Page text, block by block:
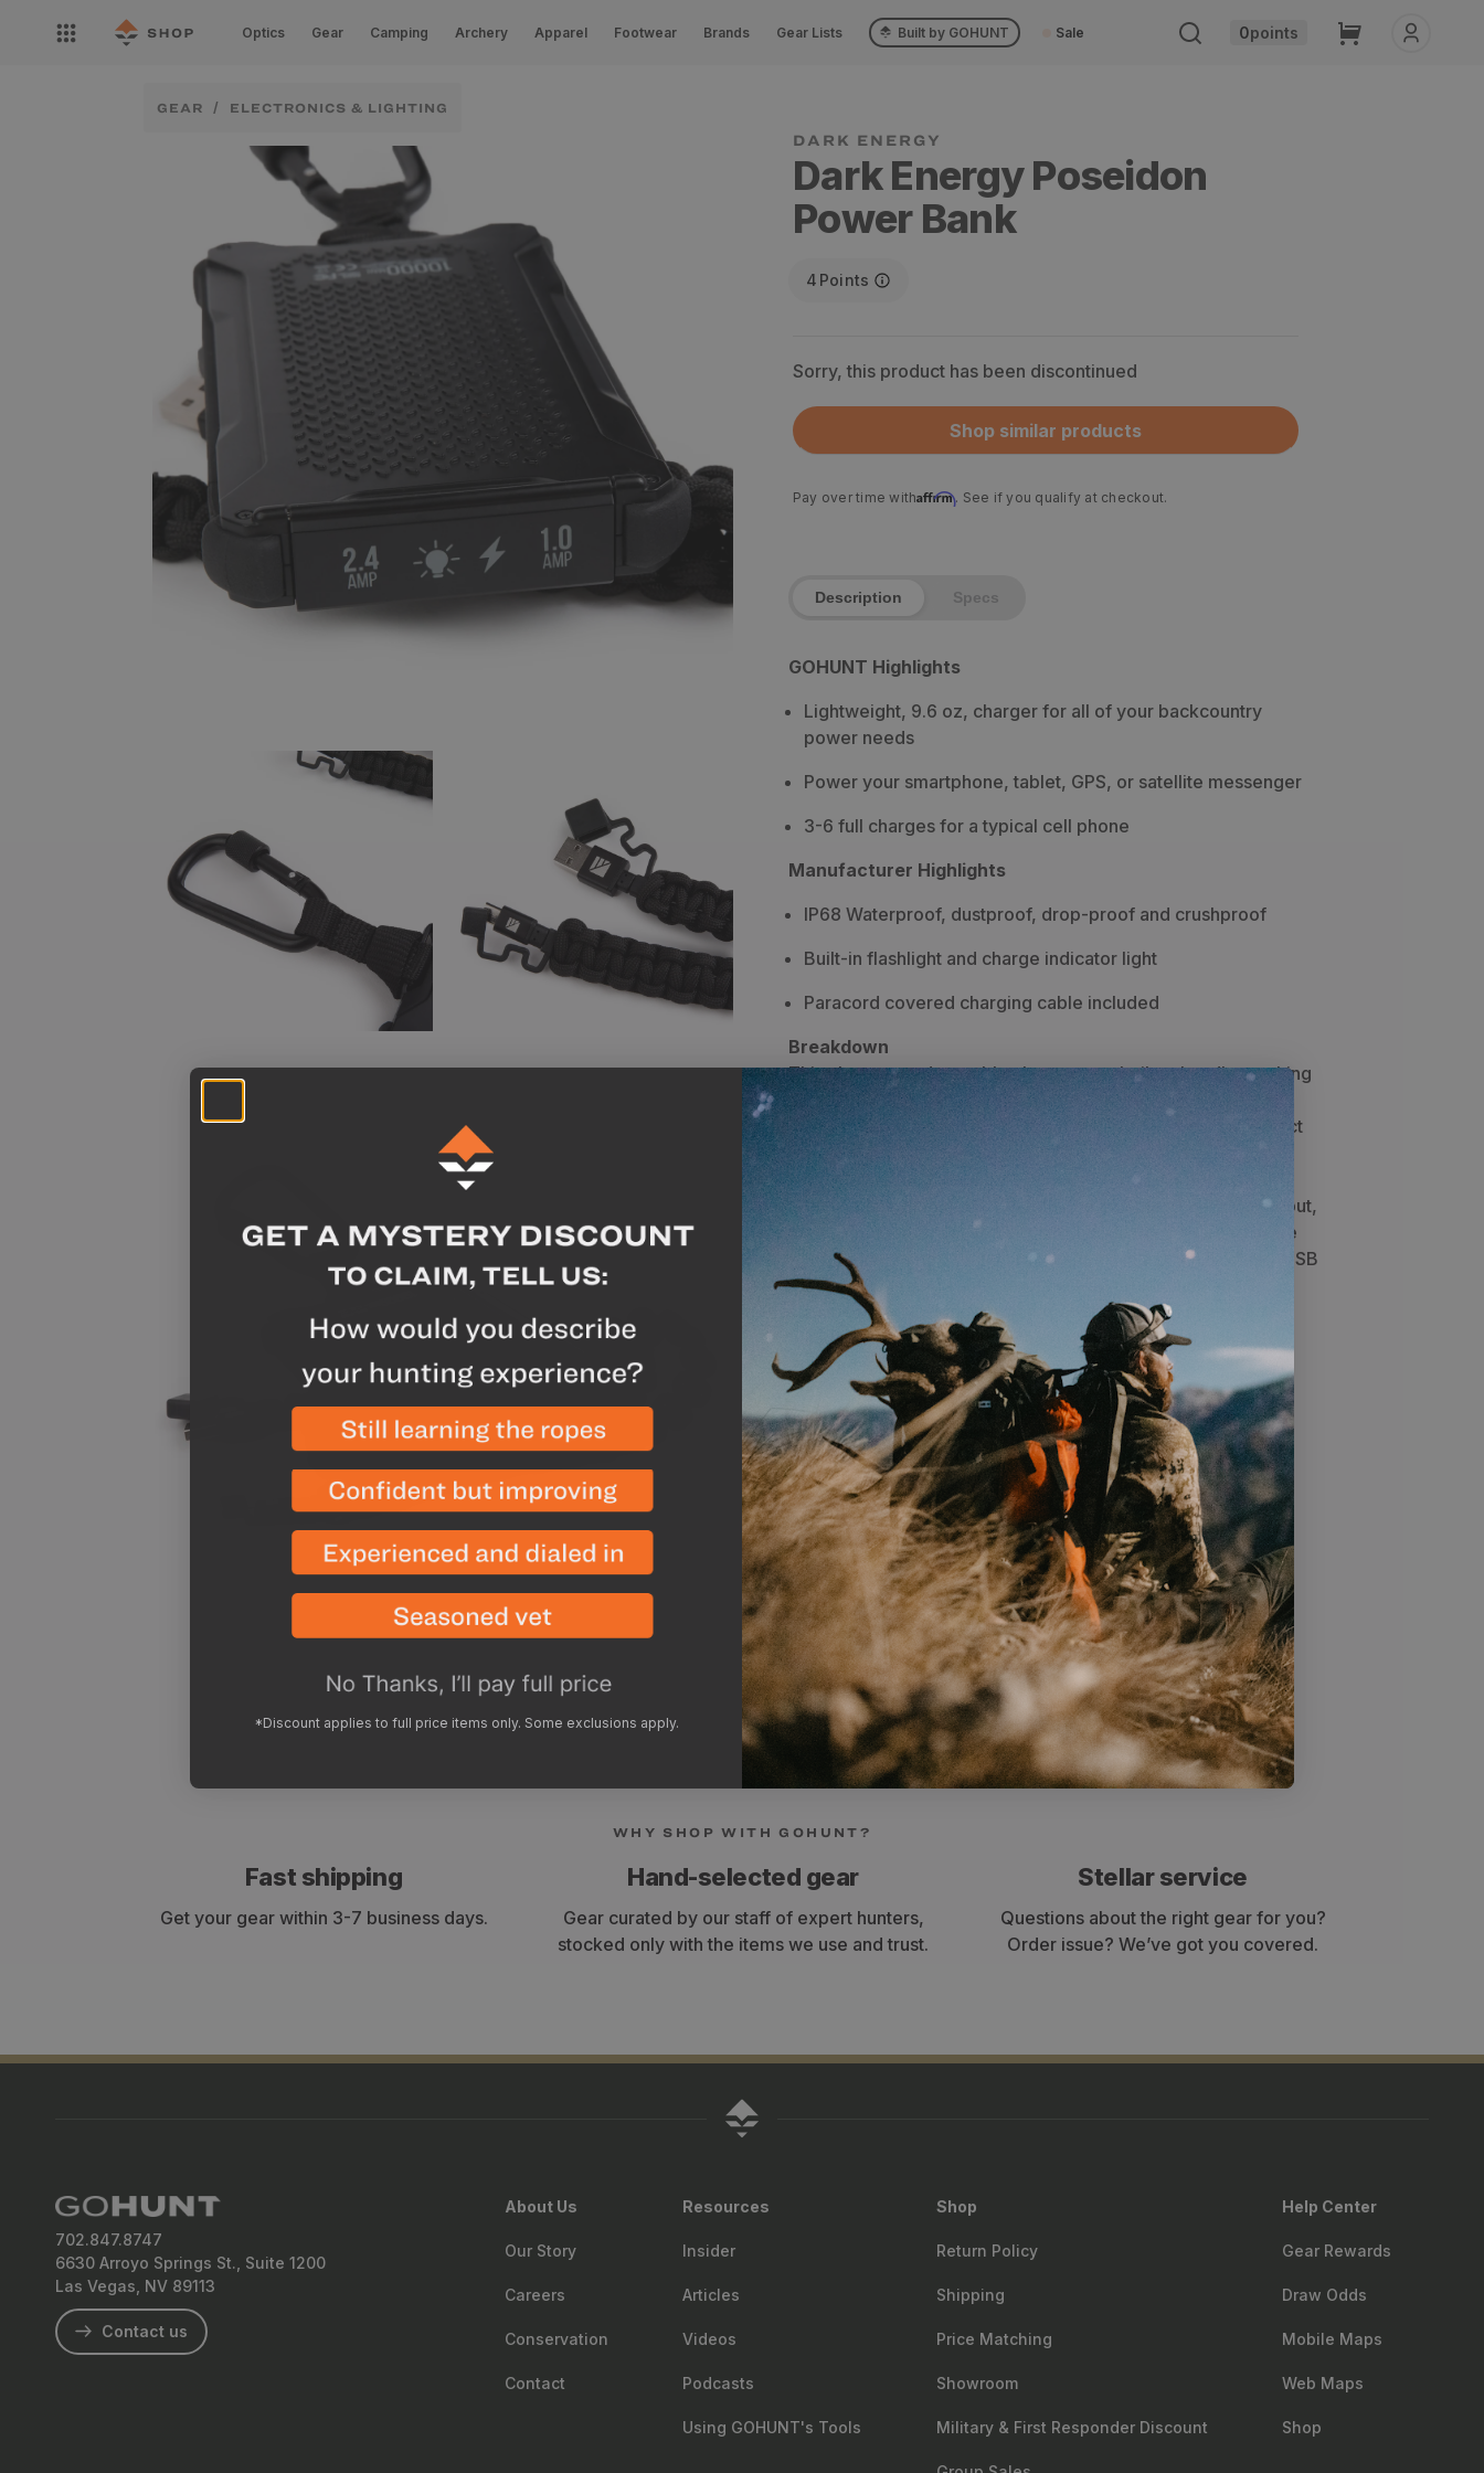
content
Open
nav
Optics Gear Camping Archery Apparel Footwear Brands Gear Lists Built by GOHUNT Sale 0points Cart
GEAR ELECTRONICS & LIGHTING
information
Dark Energy Poseidon
Power Bank
4 Points
Sorry, this product has been discontinued
Shop similar products
Pay over time withAffirm. See if you qualify at checkout.
Description Specs
GOHUNT Highlights
Lightweight, 9.6 oz, charger for all of your backcountry
power needs
Power your smartphone, tablet, GPS, or satellite messenger
3-6 full charges for a typical cell phone
Manufacturer Highlights
IP68 Waterproof, dustproof, drop-proof and crushproof
Built-in flashlight and charge indicator light
Paracord covered charging cable included
Breakdown
This ultra-rugged portable charger was built to handle anything
and everything that a hunt can throw at you. This lightweight
charger is perfect for the backcountry hunter and also perfect
for day trips. The Poseidon is IP68 waterproof (fully
submersible) and surpasses military drop-testing standards.
With two charging ports capable of a combined 2.4 amp output,
there is no better way to keep all your devices charged in the
field. It also features a light to find items in a pinch. A Micro-USB
paracord charging cable, a nylon strap for latching and a
stainless steel locking carabiner are provided. For extended
backcountry stays you can charge your Poseidon with a Goal
Zero solar panel.
This list below gives you rough charging times:
Smartphone (3-6x)
Two-way Radio (4-8x)
GPS (3-5x)
Tablet (1-3x)
Bluetooth Speaker (4-7x)
Trail Camera (4-5x)
Rangefinder (6-8x)
WHY SHOP WITH GOHUNT?
Fast shipping
Get your gear within 3-7 business days.
Hand-selected gear
Gear curated by our staff of expert hunters,
stocked only with the items we use and trust.
Stellar service
Questions about the right gear for you?
Order issue? We’ve got you covered.
702.847.8747
6630 Arroyo Springs St., Suite 1200
Las Vegas, NV 89113
Contact us
About Us
Our Story
Careers
Conservation
Contact
Resources
Insider
Articles
Videos
Podcasts
Using GOHUNT's Tools
Shop
Return Policy
Shipping
Price Matching
Showroom
Military & First Responder Discount
Help Center
Gear Rewards
Draw Odds
Mobile Maps
Web Maps
Shop
*Discount applies to full price items only. Some exclusions apply.